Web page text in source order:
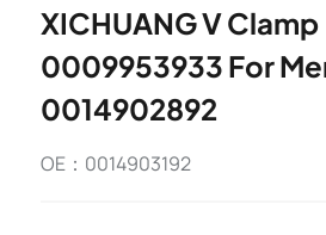
XICHUANG V Clamp
0009953933 For
0014902892
OE：0014903192